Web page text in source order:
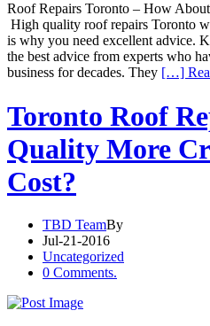
Roof Repairs Toronto – How
High quality roof repairs Toronto
is why you need excellent advice.
the best advice from experts who
business for decades. They […]
Toronto Roof
Quality More
Cost?
TBD TeamBy
Jul-21-2016
Uncategorized
0 Comments.